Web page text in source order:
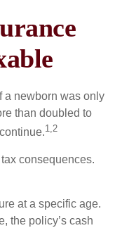
a newborn was only
than doubled to
1,2
consequences.
at a specific age.
the policy’s cash